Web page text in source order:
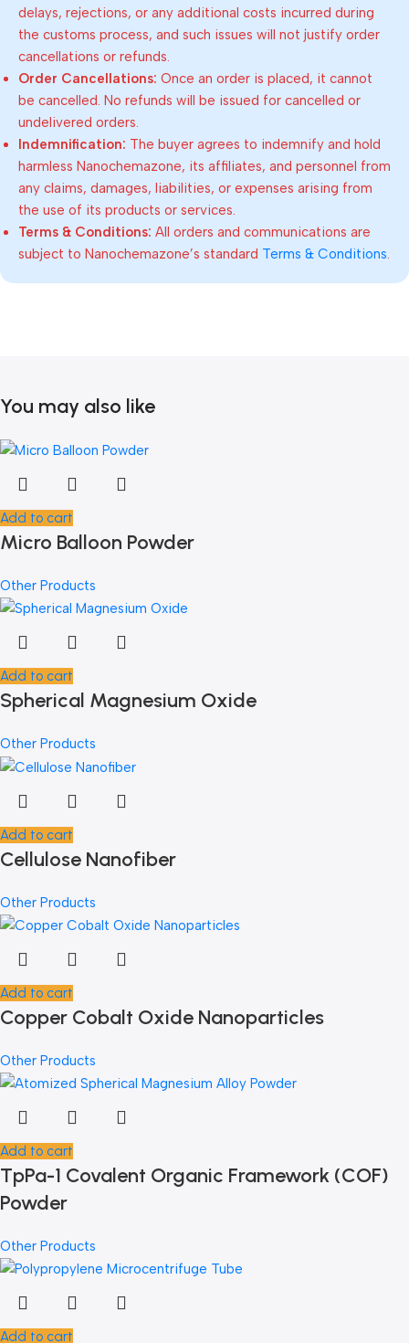
delays, rejections, or any additional costs incurred during
the customs process, and such issues will not justify order
cancellations or refunds.
Order Cancellations: Once an order is placed, it cannot
be cancelled. No refunds will be issued for cancelled or
undelivered orders.
Indemnification: The buyer agrees to indemnify and hold
harmless Nanochemazone, its affiliates, and personnel from
any claims, damages, liabilities, or expenses arising from
the use of its products or services.
Terms & Conditions: All orders and communications are
subject to Nanochemazone’s standard Terms & Conditions.
You may also like
Add to cart
Micro Balloon Powder
Other Products
Add to cart
Spherical Magnesium Oxide
Other Products
Add to cart
Cellulose Nanofiber
Other Products
Add to cart
Copper Cobalt Oxide Nanoparticles
Other Products
Add to cart
TpPa-1 Covalent Organic Framework (COF)
Powder
Other Products
Add to cart